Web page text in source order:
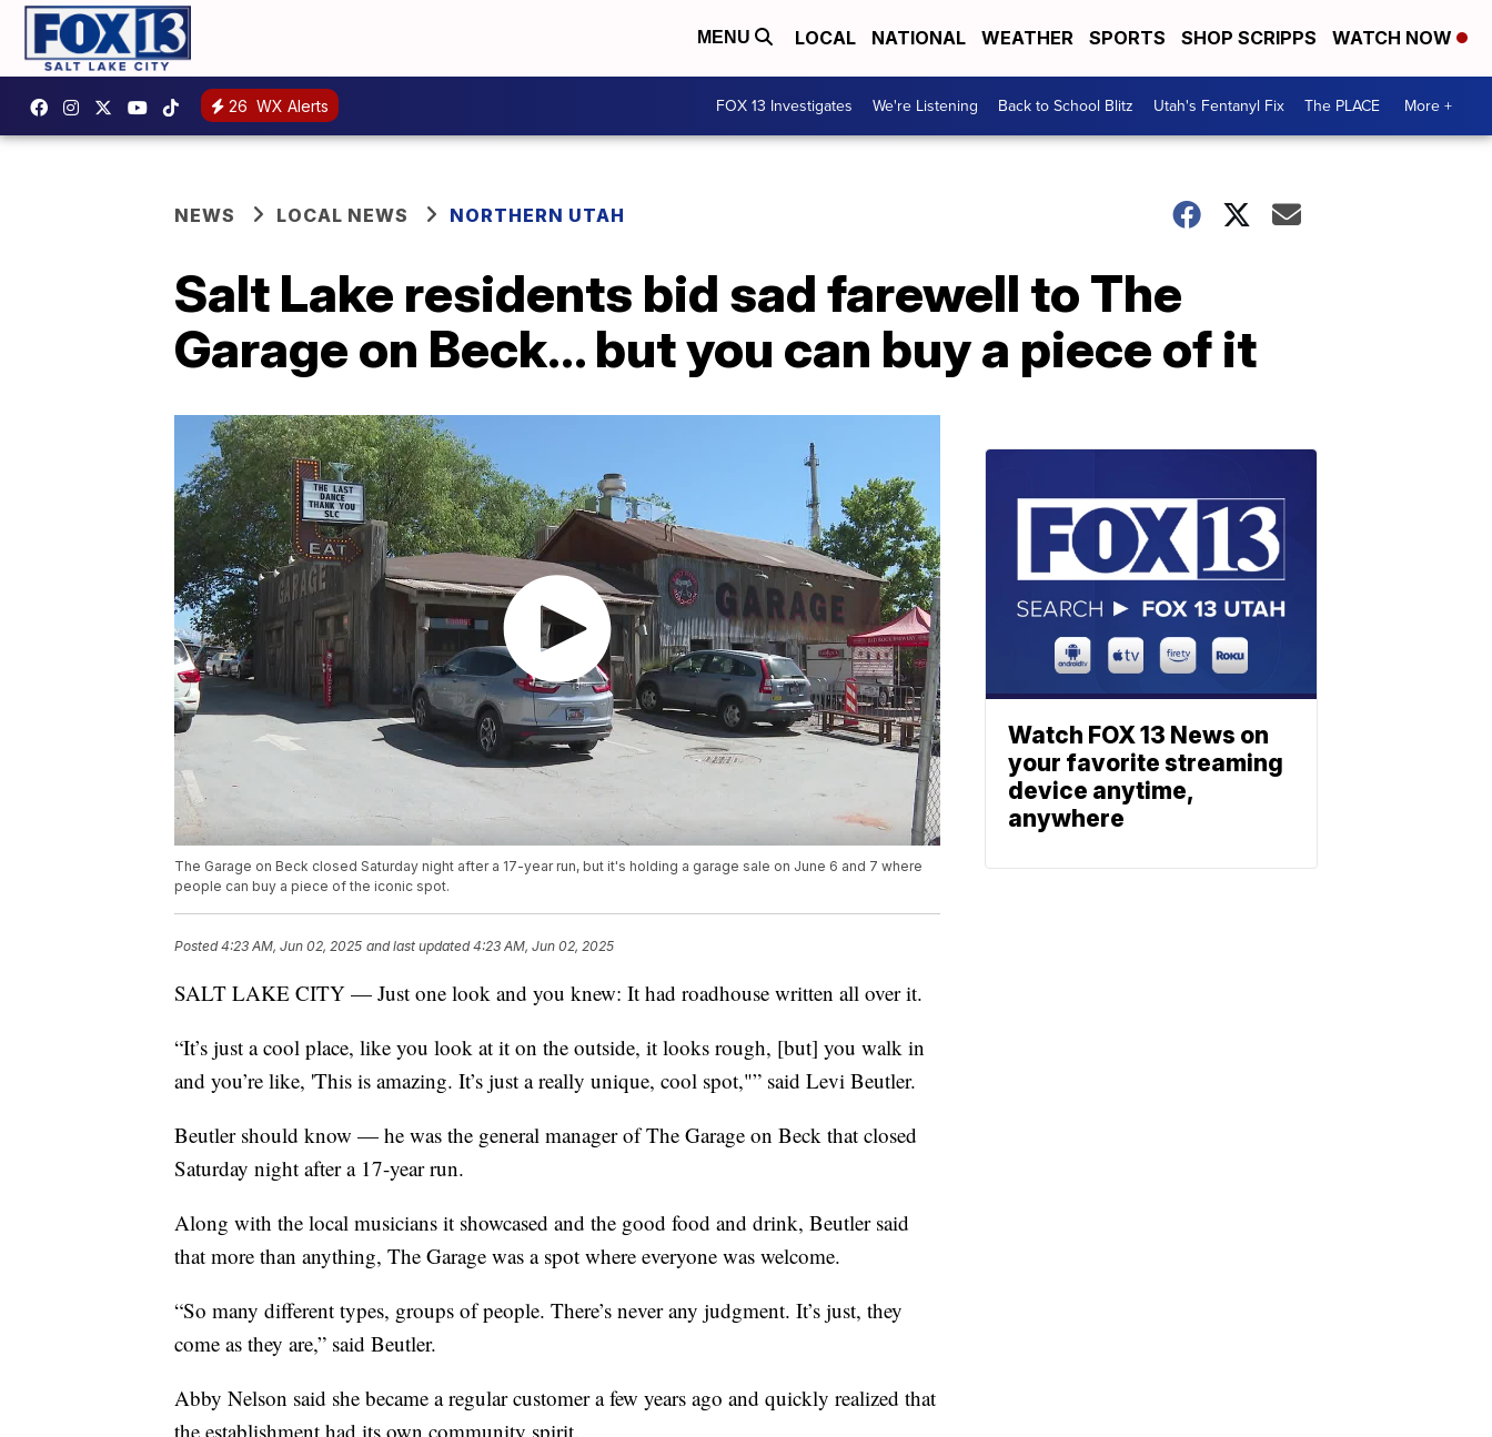
MENU LOCAL NATIONAL WEATHER SPORTS SHOP SCRIPPS WATCH NOW
26 WX Alerts FOX 13 Investigates We're Listening Back to School Blitz Utah's Fentanyl Fix The PLACE More +
NEWS LOCAL NEWS NORTHERN UTAH
Salt Lake residents bid sad farewell to The
Garage on Beck... but you can buy a piece of it
The Garage on Beck closed Saturday night after a 17-year run, but it's holding a garage sale on June 6 and 7 where
people can buy a piece of the iconic spot.
Posted4:23 AM, Jun 02, 2025 and last updated 4:23 AM, Jun 02, 2025
SALT LAKE CITY — Just one look and you knew: It had roadhouse written all over it.
“It’s just a cool place, like you look at it on the outside, it looks rough, [but] you walk in
and you’re like, 'This is amazing. It’s just a really unique, cool spot,"” said Levi Beutler.
Beutler should know — he was the general manager of The Garage on Beck that closed
Saturday night after a 17-year run.
Along with the local musicians it showcased and the good food and drink, Beutler said
that more than anything, The Garage was a spot where everyone was welcome.
“So many different types, groups of people. There’s never any judgment. It’s just, they
come as they are,” said Beutler.
Abby Nelson said she became a regular customer a few years ago and quickly realized that
the establishment had its own community spirit.
Watch FOX 13 News on
your favorite streaming
device anytime,
anywhere